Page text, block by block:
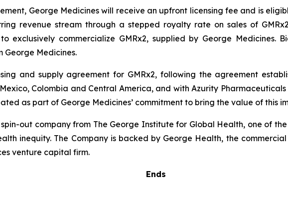
George Medicines will receive an upfront licensing fee and is
revenue stream through a stepped royalty rate on sales of
exclusively commercialize GMRx2, supplied by George Medicines.
George Medicines.
and supply agreement for GMRx2, following the agreement
Colombia and Central America, and with Azurity
as part of George Medicines’ commitment to bring the value of this
out company from The George Institute for Global Health, one of
inequity. The Company is backed by George Health, the
venture capital firm.
Ends